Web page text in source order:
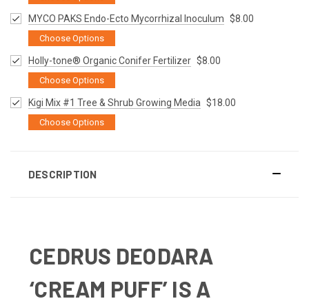
MYCO PAKS Endo-Ecto Mycorrhizal Inoculum $8.00
Choose Options
Holly-tone® Organic Conifer Fertilizer $8.00
Choose Options
Kigi Mix #1 Tree & Shrub Growing Media $18.00
Choose Options
DESCRIPTION
CEDRUS DEODARA
‘CREAM PUFF’ IS A